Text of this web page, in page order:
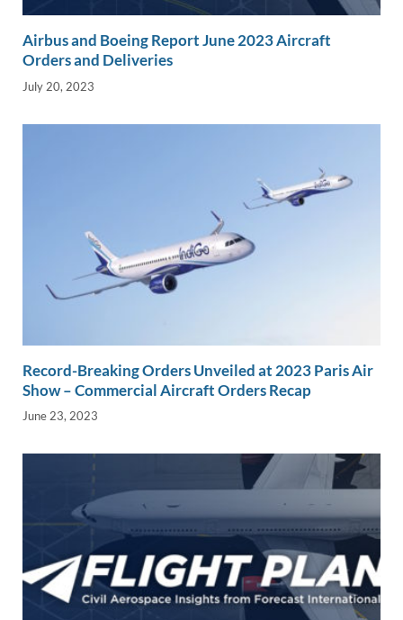
Airbus and Boeing Report June 2023 Aircraft
Orders and Deliveries
July 20, 2023
Record-Breaking Orders Unveiled at 2023 Paris Air
Show – Commercial Aircraft Orders Recap
June 23, 2023